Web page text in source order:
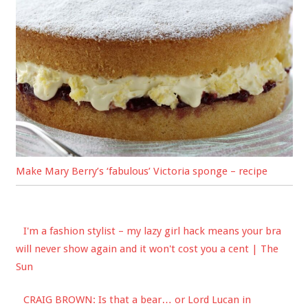
Make Mary Berry’s ‘fabulous’ Victoria sponge – recipe
I'm a fashion stylist – my lazy girl hack means your bra
will never show again and it won't cost you a cent | The
Sun
CRAIG BROWN: Is that a bear… or Lord Lucan in